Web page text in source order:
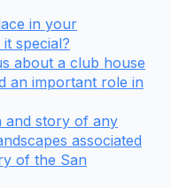
in your
special?
about a club house
an important role in
and story of any
associated
of the San